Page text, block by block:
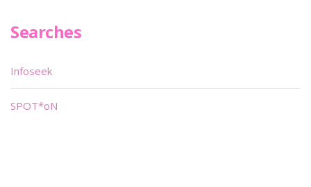
Searches
Infoseek
SPOT*oN